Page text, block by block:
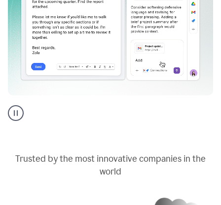
AI
assistant
Trusted by the most innovative companies in the
world